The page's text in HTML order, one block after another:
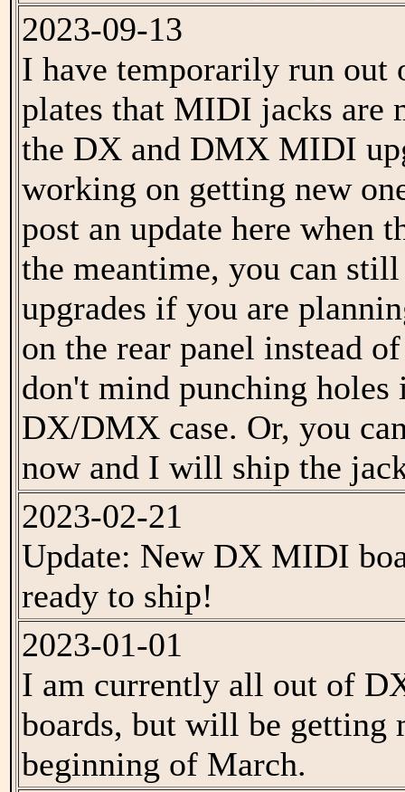
2023-09-13
I have temporarily run out
plates that MIDI jacks are
the DX and DMX MIDI
working on getting new
post an update here when
the meantime, you can
upgrades if you are
on the rear panel instead
don't mind punching holes
DX/DMX case. Or, you
now and I will ship the
2023-02-21
Update: New DX MIDI
ready to ship!
2023-01-01
I am currently all out of
boards, but will be getting
beginning of March.